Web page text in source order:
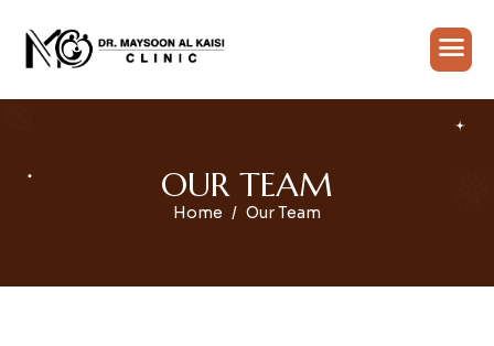
OUR TEAM
Home Our Team